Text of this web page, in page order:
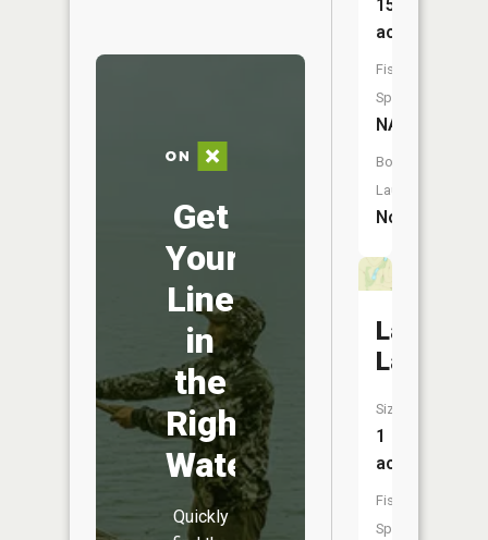
Get
Your
Line
in
the
Right
Water
Quickly
15
acres
Fish
Species:
NA
Boat
Launch:
No
Lawless
Lake
Size:
1
acres
Fish
Species: